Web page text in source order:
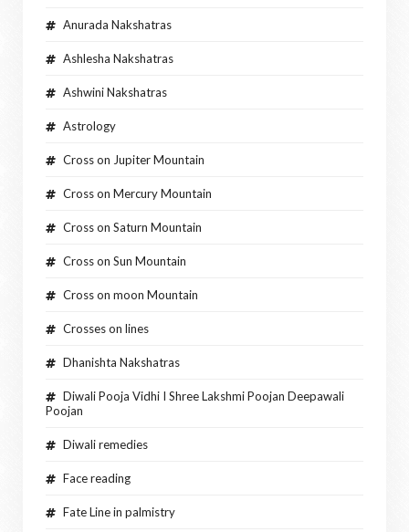
Anurada Nakshatras
Ashlesha Nakshatras
Ashwini Nakshatras
Astrology
Cross on Jupiter Mountain
Cross on Mercury Mountain
Cross on Saturn Mountain
Cross on Sun Mountain
Cross on moon Mountain
Crosses on lines
Dhanishta Nakshatras
Diwali Pooja Vidhi I Shree Lakshmi Poojan Deepawali
Poojan
Diwali remedies
Face reading
Fate Line in palmistry